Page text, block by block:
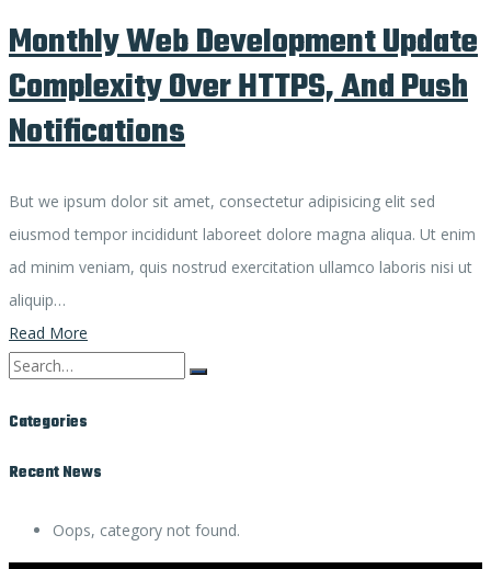
Monthly Web Development Update
Complexity Over HTTPS, And Push
Notifications
But we ipsum dolor sit amet, consectetur adipisicing elit sed
eiusmod tempor incididunt laboreet dolore magna aliqua. Ut enim
ad minim veniam, quis nostrud exercitation ullamco laboris nisi ut
aliquip…
Read More
Search
Categories
Recent News
Oops, category not found.